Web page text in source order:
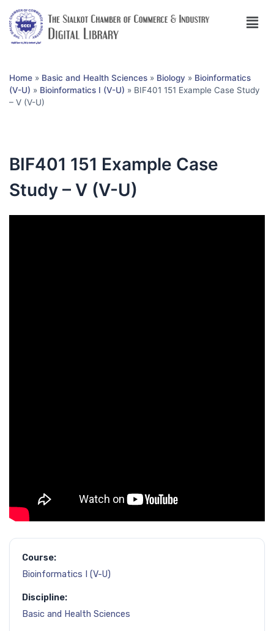
Home » Basic and Health Sciences » Biology » Bioinformatics
(V-U) » Bioinformatics I (V-U) » BIF401 151 Example Case Study
– V (V-U)
BIF401 151 Example Case
Study – V (V-U)
Course:
Bioinformatics I (V-U)
Discipline:
Basic and Health Sciences